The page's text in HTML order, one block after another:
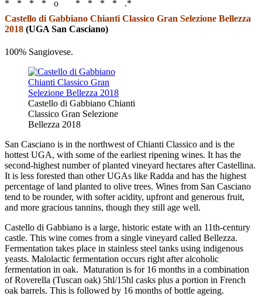
Castello di Gabbiano Chianti Classico Gran Selezione Bellezza
2018 (UGA San Casciano)
100% Sangiovese.
Castello di Gabbiano Chianti
Classico Gran Selezione
Bellezza 2018
San Casciano is in the northwest of Chianti Classico and is the
hottest UGA, with some of the earliest ripening wines. It has the
second-highest number of planted vineyard hectares after Castellina.
It is less forested than other UGAs like Radda and has the highest
percentage of land planted to olive trees. Wines from San Casciano
tend to be rounder, with softer acidity, upfront and generous fruit,
and more gracious tannins, though they still age well.
Castello di Gabbiano is a large, historic estate with an 11th-century
castle. This wine comes from a single vineyard called Bellezza.
Fermentation takes place in stainless steel tanks using indigenous
yeasts. Malolactic fermentation occurs right after alcoholic
fermentation in oak. Maturation is for 16 months in a combination
of Roverella (Tuscan oak) 5hl/15hl casks plus a portion in French
oak barrels. This is followed by 16 months of bottle ageing.